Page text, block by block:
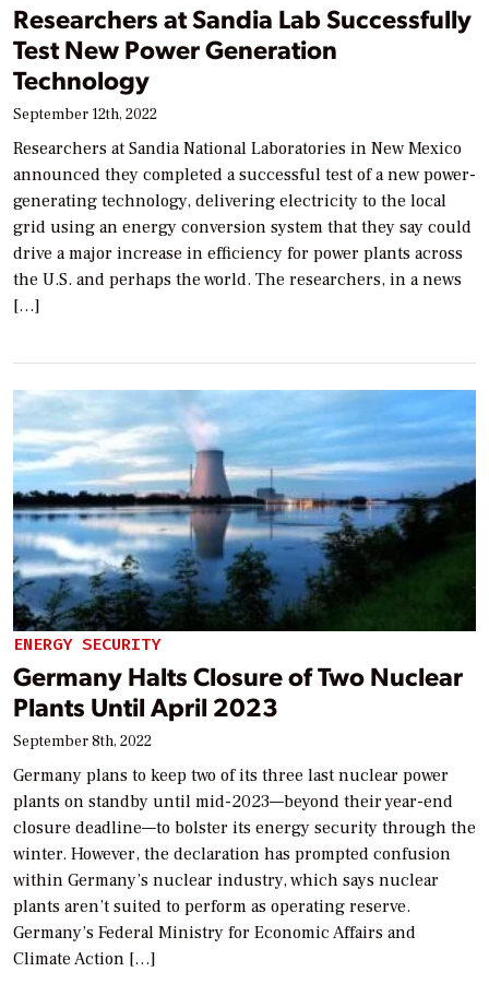
Researchers at Sandia Lab Successfully
Test New Power Generation
Technology
September 12th, 2022
Researchers at Sandia National Laboratories in New Mexico
announced they completed a successful test of a new power-
generating technology, delivering electricity to the local
grid using an energy conversion system that they say could
drive a major increase in efficiency for power plants across
the U.S. and perhaps the world. The researchers, in a news
[…]
ENERGY SECURITY
Germany Halts Closure of Two Nuclear
Plants Until April 2023
September 8th, 2022
Germany plans to keep two of its three last nuclear power
plants on standby until mid-2023—beyond their year-end
closure deadline—to bolster its energy security through the
winter. However, the declaration has prompted confusion
within Germany’s nuclear industry, which says nuclear
plants aren’t suited to perform as operating reserve.
Germany’s Federal Ministry for Economic Affairs and
Climate Action […]